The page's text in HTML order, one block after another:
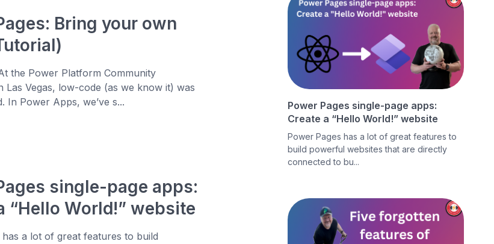
Bring your own
the Power Platform Community
Las Vegas, low-code (as we know it) was
In Power Apps, we’ve s...
single-page apps:
“Hello World!” website
has a lot of great features to build
Power Pages single-page apps:
Create a “Hello World!” website
Power Pages has a lot of great features to
build powerful websites that are directly
connected to bu...